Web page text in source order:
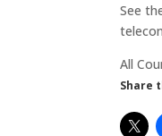
See
All
Share